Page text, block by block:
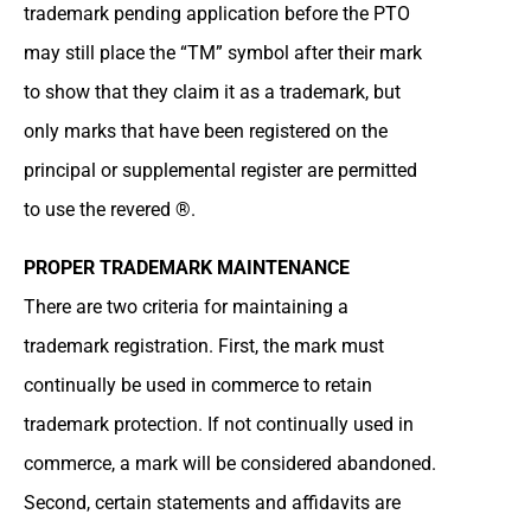
trademark pending application before the PTO
may still place the “TM” symbol after their mark
to show that they claim it as a trademark, but
only marks that have been registered on the
principal or supplemental register are permitted
to use the revered ®.
PROPER TRADEMARK MAINTENANCE
There are two criteria for maintaining a
trademark registration. First, the mark must
continually be used in commerce to retain
trademark protection. If not continually used in
commerce, a mark will be considered abandoned.
Second, certain statements and affidavits are